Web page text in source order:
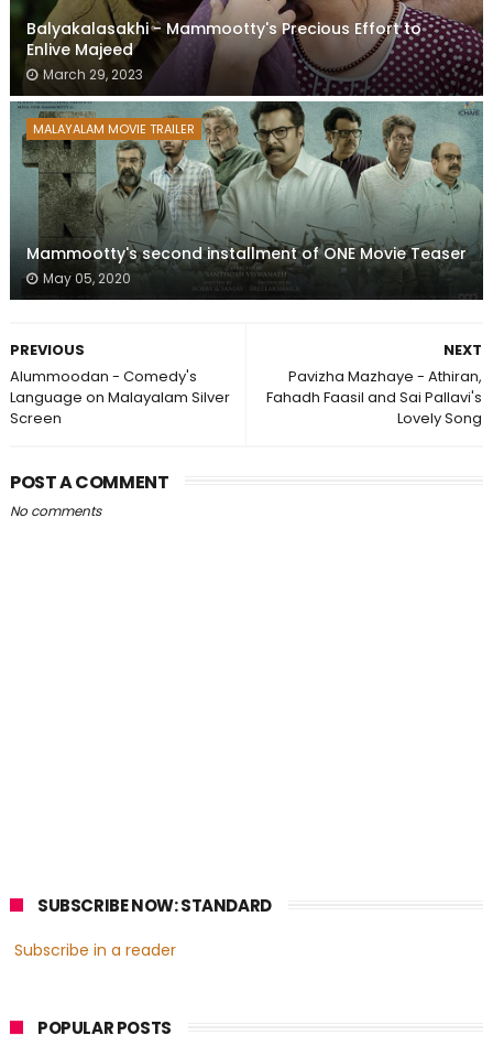
Balyakalasakhi - Mammootty's Precious Effort to
Enlive Majeed
March 29, 2023
MALAYALAM MOVIE TRAILER
Mammootty's second installment of ONE Movie Teaser
May 05, 2020
NEXT
Pavizha Mazhaye - Athiran,
Fahadh Faasil and Sai Pallavi's
Lovely Song
PREVIOUS
Alummoodan - Comedy's
Language on Malayalam Silver
Screen
POST A COMMENT
No comments
SUBSCRIBE NOW: STANDARD
Subscribe in a reader
POPULAR POSTS